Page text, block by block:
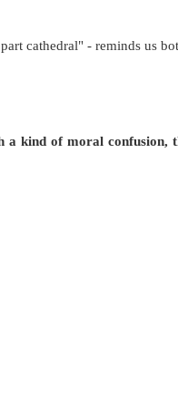
cathedral" - reminds us
kind of moral confusion,